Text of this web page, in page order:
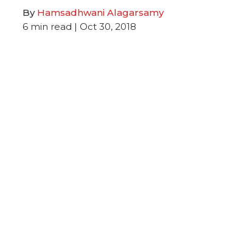
By Hamsadhwani Alagarsamy
6 min read | Oct 30, 2018